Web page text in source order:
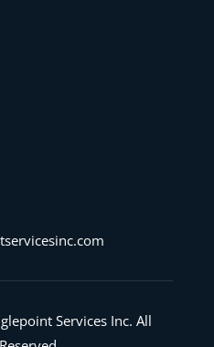
Services Inc. All